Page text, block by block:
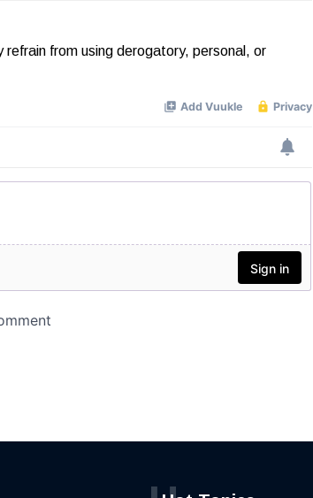
from using derogatory, personal, or